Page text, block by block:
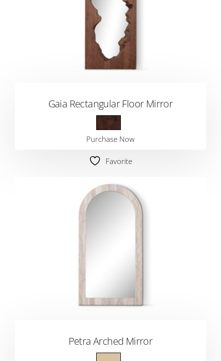
Gaia Rectangular Floor Mirror
Purchase Now
Favorite
Petra Arched Mirror